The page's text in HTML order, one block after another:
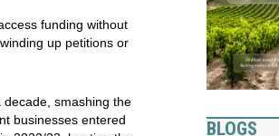
funding without
up petitions or
smashing the
businesses entered
BLOGS